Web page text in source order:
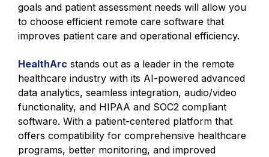
goals and patient assessment needs will allow you
to choose efficient remote care software that
improves patient care and operational efficiency.
HealthArc stands out as a leader in the remote
healthcare industry with its AI-powered advanced
data analytics, seamless integration, audio/video
functionality, and HIPAA and SOC2 compliant
software. With a patient-centered platform that
offers compatibility for comprehensive healthcare
programs, better monitoring, and improved